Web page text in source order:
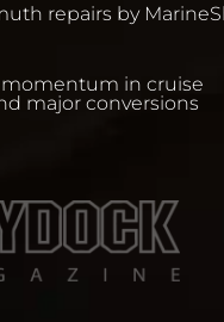
repairs by
in cruise
major conversions